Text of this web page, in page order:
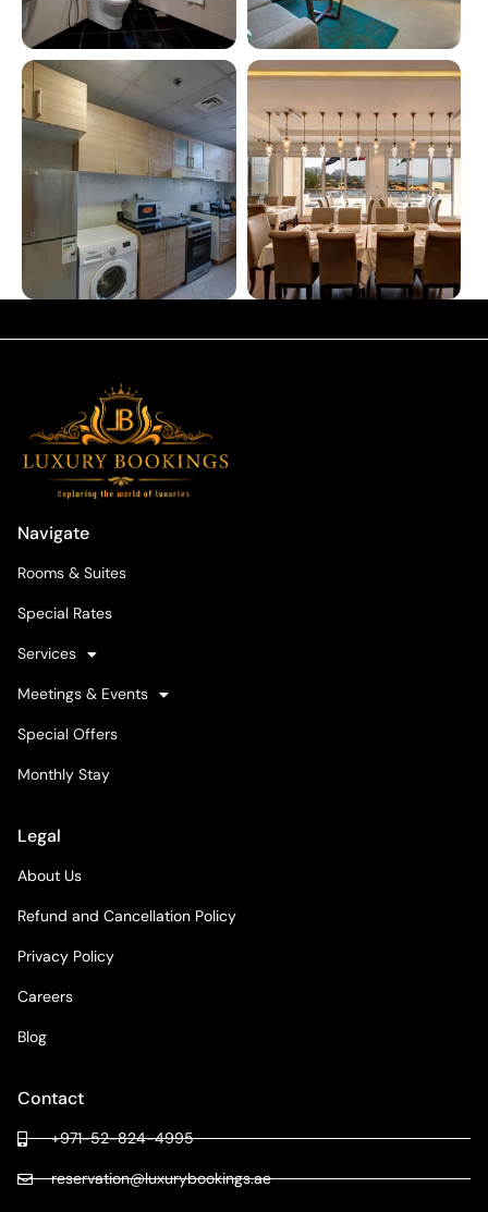
Navigate
Rooms & Suites
Special Rates
Services
Meetings & Events
Special Offers
Monthly Stay
Legal
About Us
Refund and Cancellation Policy
Privacy Policy
Careers
Blog
Contact
+971-52-824-4995
reservation@luxurybookings.ae